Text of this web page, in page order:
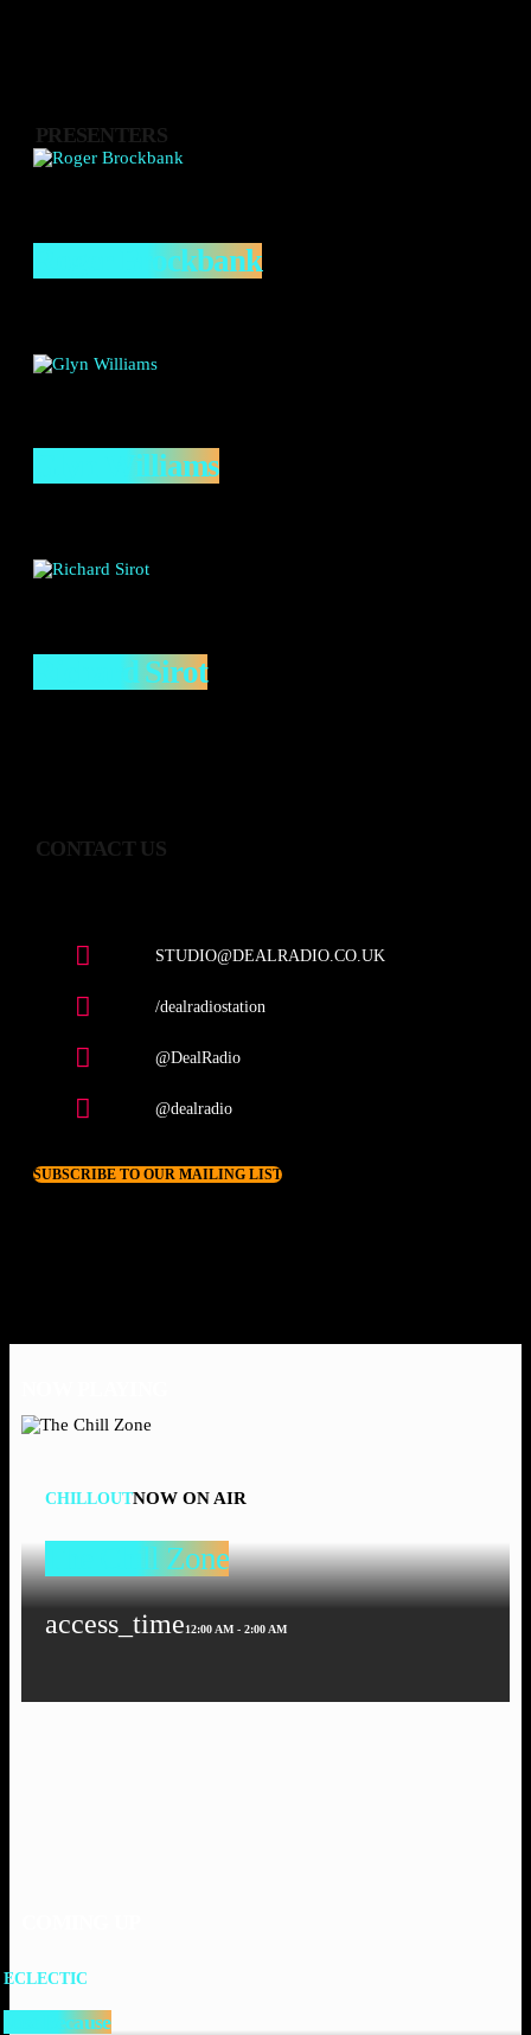
PRESENTERS
Roger Brockbank
Glyn Williams
Richard Sirot
CONTACT US
STUDIO@DEALRADIO.CO.UK
/dealradiostation
@DealRadio
@dealradio
SUBSCRIBE TO OUR MAILING LIST
CHILLOUTNOW ON AIR
The Chill Zone
access_time12:00 AM - 2:00 AM
ECLECTIC
Just Because